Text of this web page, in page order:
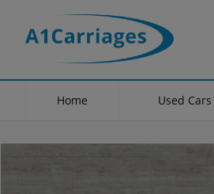
Home Used Cars